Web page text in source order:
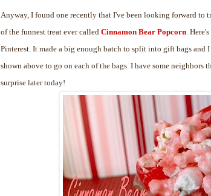
Anyway, I found one recently that I've been looking forward to
of the funnest treat ever called Cinnamon Bear Popcorn .
Pinterest. It made a big enough batch to split into gift bags and
shown above to go on each of the bags. I have some neighbors
surprise later today!